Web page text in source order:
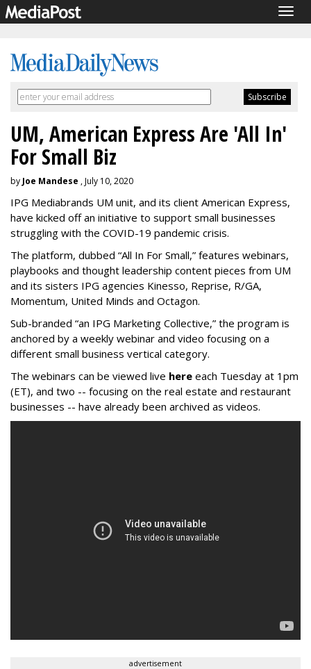
UM, American Express Are 'All In'
For Small Biz
by Joe Mandese , July 10, 2020
IPG Mediabrands UM unit, and its client American Express,
have kicked off an initiative to support small businesses
struggling with the COVID-19 pandemic crisis.
The platform, dubbed “All In For Small,” features webinars,
playbooks and thought leadership content pieces from UM
and its sisters IPG agencies Kinesso, Reprise, R/GA,
Momentum, United Minds and Octagon.
Sub-branded “an IPG Marketing Collective,” the program is
anchored by a weekly webinar and video focusing on a
different small business vertical category.
The webinars can be viewed live here each Tuesday at 1pm
(ET), and two -- focusing on the real estate and restaurant
businesses -- have already been archived as videos.
advertisement